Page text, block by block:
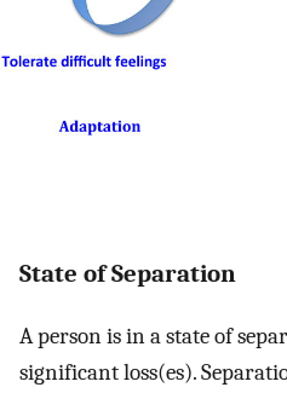
State of Separation
A person is in a state of
significant loss(es).